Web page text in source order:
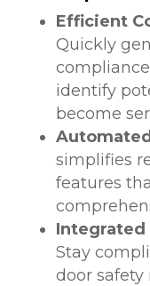
Efficient
Quickly
identify
become
simplifies
features
Integrated
Stay
door